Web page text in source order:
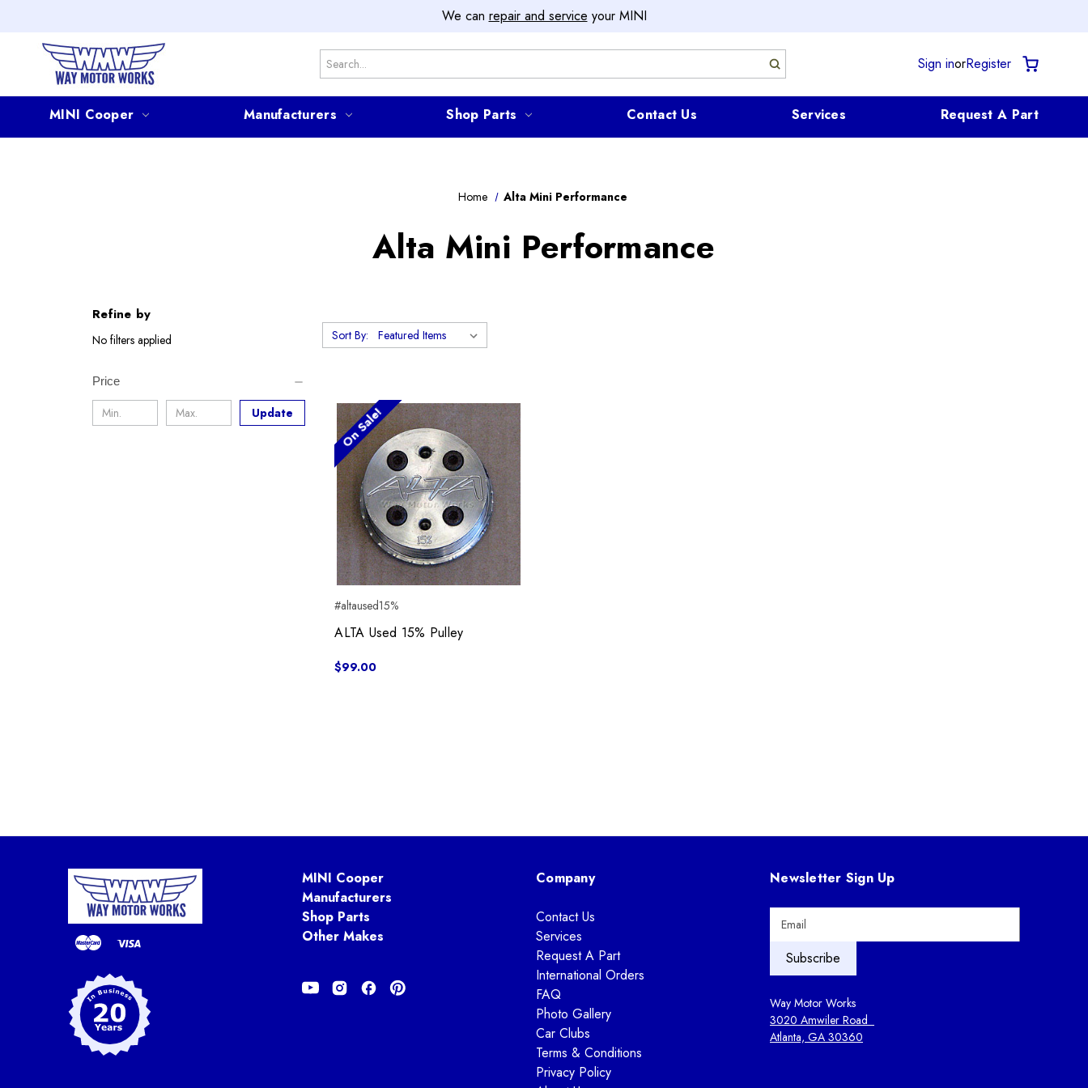
We can repair and service your MINI
Search Sign inorRegister
MINI Cooper Manufacturers Shop Parts Contact Us Services Request A Part
Home Alta Mini Performance
Alta Mini Performance
Refine by
No filters applied
Price
Update
Sort By:
On Sale!
#altaused15%
ALTA Used 15% Pulley
$99.00
MINI Cooper
Manufacturers
Shop Parts
Other Makes
Company
Contact Us
Services
Request A Part
International Orders
FAQ
Photo Gallery
Car Clubs
Terms & Conditions
Privacy Policy
Newsletter Sign Up
A
d
d
Way Motor Works
3020 Amwiler Road
Atlanta, GA 30360